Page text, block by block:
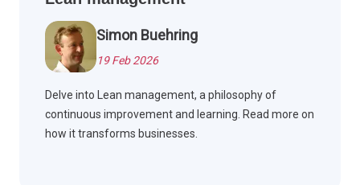
Simon Buehring
19 Feb 2026
Delve into Lean management, a philosophy of
continuous improvement and learning. Read more on
how it transforms businesses.